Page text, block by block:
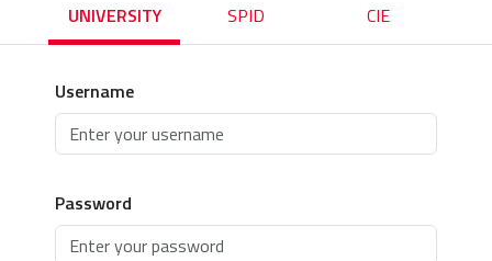
UNIVERSITY SPID CIE
Username
Password